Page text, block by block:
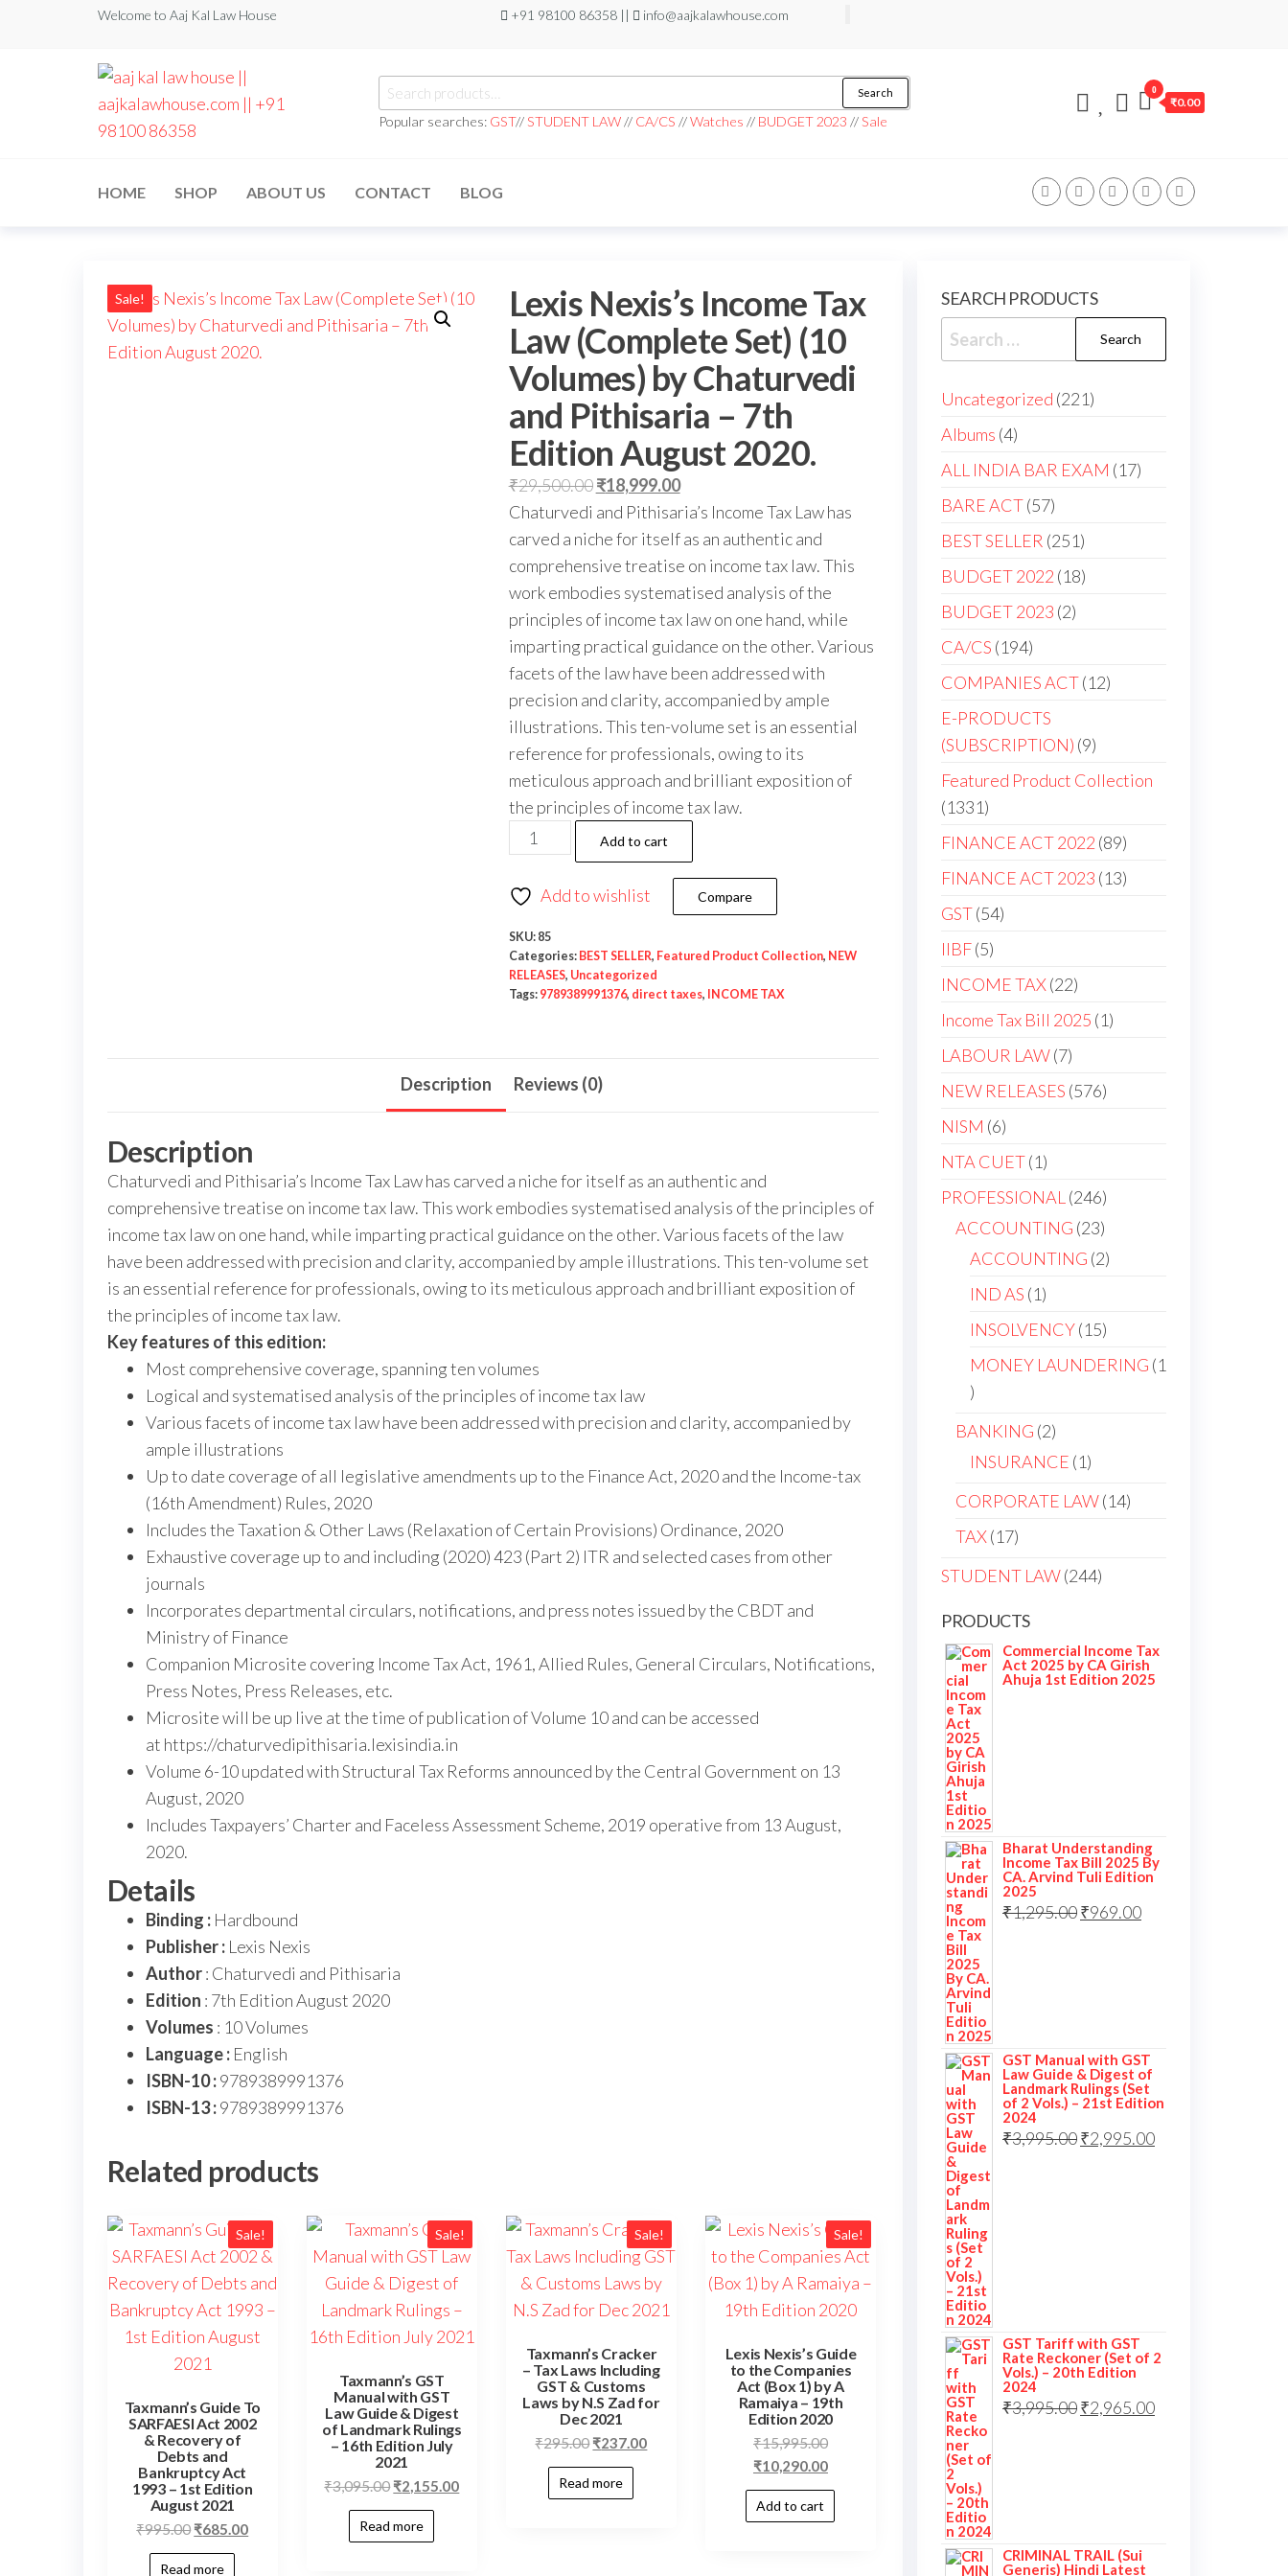
Welcome to Aaj Kal Law House +91 98100 86358 || info@aajkalawhouse.com
aajkalawhouse.com
|| +91 98100 86358
Store ||
Designer in
Noida/Delhi
Search
for:
Search
Popular searches: GST//STUDENT LAW// CA/CS //Watches // BUDGET 2023 //Sale
0
₹0.00
HOME SHOP ABOUT US CONTACT BLOG
Sale!
Lexis Nexis’s Income Tax
Law (Complete Set) (10
Volumes) by Chaturvedi
and Pithisaria – 7th
Edition August 2020.
₹29,500.00Original
price
was:
₹29,500.00.
₹18,999.00Current
price
is:
₹18,999.00.
Chaturvedi and Pithisaria’s Income Tax Law has
carved a niche for itself as an authentic and
comprehensive treatise on income tax law. This
work embodies systematised analysis of the
principles of income tax law on one hand, while
imparting practical guidance on the other. Various
facets of the law have been addressed with
precision and clarity, accompanied by ample
illustrations. This ten-volume set is an essential
reference for professionals, owing to its
meticulous approach and brilliant exposition of
the principles of income tax law.
Lexis
Nexis’s
Income
Law
(Complete
Set)
by
–
7th
Edition
August
2020.
Add to cart
Add to wishlist Compare
SKU: 85
Categories: BEST SELLER, Featured Product Collection, NEW
RELEASES, Uncategorized
Tags: 9789389991376, direct taxes, INCOME TAX
Description Reviews (0)
Description
Chaturvedi and Pithisaria’s Income Tax Law has carved a niche for itself as an authentic and
comprehensive treatise on income tax law. This work embodies systematised analysis of the principles of
income tax law on one hand, while imparting practical guidance on the other. Various facets of the law
have been addressed with precision and clarity, accompanied by ample illustrations. This ten-volume set
is an essential reference for professionals, owing to its meticulous approach and brilliant exposition of
the principles of income tax law.
Key features of this edition:
Most comprehensive coverage, spanning ten volumes
Logical and systematised analysis of the principles of income tax law
Various facets of income tax law have been addressed with precision and clarity, accompanied by
ample illustrations
Up to date coverage of all legislative amendments up to the Finance Act, 2020 and the Income-tax
(16th Amendment) Rules, 2020
Includes the Taxation & Other Laws (Relaxation of Certain Provisions) Ordinance, 2020
Exhaustive coverage up to and including (2020) 423 (Part 2) ITR and selected cases from other
journals
Incorporates departmental circulars, notifications, and press notes issued by the CBDT and
Ministry of Finance
Companion Microsite covering Income Tax Act, 1961, Allied Rules, General Circulars, Notifications,
Press Notes, Press Releases, etc.
Microsite will be up live at the time of publication of Volume 10 and can be accessed
at https://chaturvedipithisaria.lexisindia.in
Volume 6-10 updated with Structural Tax Reforms announced by the Central Government on 13
August, 2020
Includes Taxpayers’ Charter and Faceless Assessment Scheme, 2019 operative from 13 August,
2020.
Details
Binding : Hardbound
Publisher : Lexis Nexis
Author: Chaturvedi and Pithisaria
Edition : 7th Edition August 2020
Volumes : 10 Volumes
Language : English
ISBN-10 :9789389991376
ISBN-13 :9789389991376
Related products
Sale!
Taxmann’s Guide To
SARFAESI Act 2002
& Recovery of
Debts and
Bankruptcy Act
1993 – 1st Edition
August 2021
₹995.00 Original
price
₹685.00Current
Read more
Sale!
Taxmann’s GST
Manual with GST
Law Guide & Digest
of Landmark Rulings
– 16th Edition July
2021
₹3,095.00 Original
price
was:
₹2,155.00Current
Read more
Sale!
Taxmann’s Cracker
– Tax Laws Including
GST & Customs
Laws by N.S Zad for
Dec 2021
₹295.00Original
price
was:
₹237.00Current
Read more
Sale!
Lexis Nexis’s Guide
to the Companies
Act (Box 1) by A
Ramaiya – 19th
Edition 2020
₹15,995.00Original
price
was:
₹10,290.00Current
price
Add to cart
SEARCH PRODUCTS
Search
for:
Uncategorized 221221
Albums 44
products
ALL INDIA BAR EXAM 1717
BARE ACT 5757
products
BEST SELLER 251251
products
BUDGET 2022 1818
BUDGET 2023 22
CA/CS 194194
products
COMPANIES ACT 1212
E-PRODUCTS
(SUBSCRIPTION) 99
products
Featured Product Collection
13311331
products
FINANCE ACT 2022 8989
products
FINANCE ACT 2023 1313
GST 5454
IIBF 55
products
INCOME TAX 2222
products
Income Tax Bill 2025 11
LABOUR LAW 77
products
NEW RELEASES 576576
NISM 66
products
NTA CUET 11
product
PROFESSIONAL 246246
products
ACCOUNTING 2323
products
ACCOUNTING 22
IND AS 11
product
INSOLVENCY 1515
products
MONEY LAUNDERING 1
1
BANKING 22
products
INSURANCE 11
CORPORATE LAW 1414
TAX 1717
STUDENT LAW 244244
PRODUCTS
Commercial Income Tax
Act 2025 by CA Girish
Ahuja 1st Edition 2025
Bharat Understanding
Income Tax Bill 2025 By
CA. Arvind Tuli Edition
2025
₹1,295.00Original
₹969.00Current
GST Manual with GST
Law Guide & Digest of
Landmark Rulings (Set
of 2 Vols.) – 21st Edition
2024
₹3,995.00Original
₹2,995.00Current
GST Tariff with GST
Rate Reckoner (Set of 2
Vols.) – 20th Edition
2024
₹3,995.00Original
₹2,965.00Current
CRIMINAL TRAIL (Sui
Generis) Hindi Latest